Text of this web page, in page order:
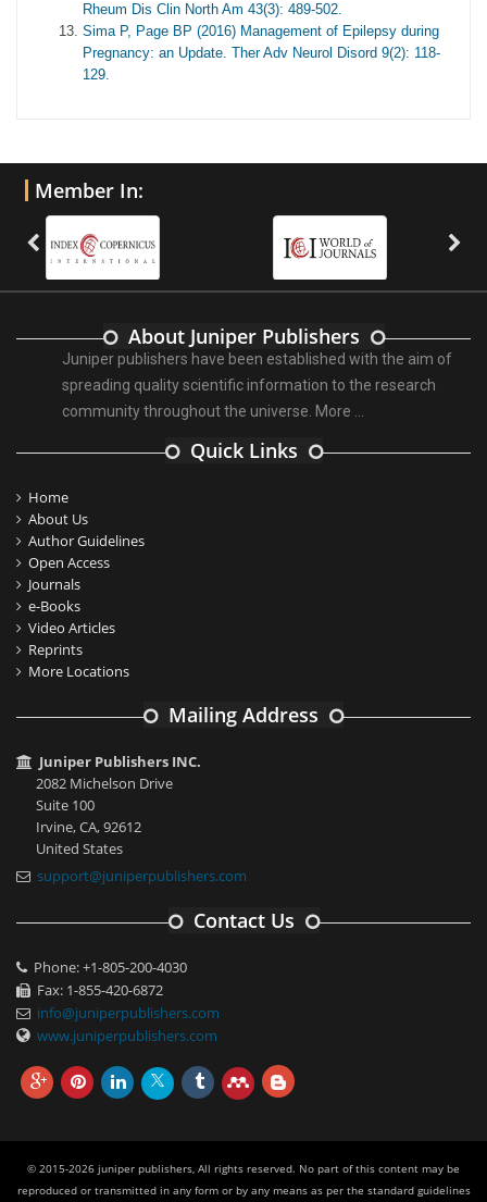
Rheum Dis Clin North Am 43(3): 489-502.
Sima P, Page BP (2016) Management of Epilepsy during
Pregnancy: an Update. Ther Adv Neurol Disord 9(2): 118-
129.
Member In:
About Juniper Publishers
Juniper publishers have been established with the aim of
spreading quality scientific information to the research
community throughout the universe. More ...
Quick Links
Home
About Us
Author Guidelines
Open Access
Journals
e-Books
Video Articles
Reprints
More Locations
Mailing Address
Juniper Publishers INC.
2082 Michelson Drive
Suite 100
Irvine, CA, 92612
United States
support@juniperpublishers.com
Contact Us
Phone: +1-805-200-4030
Fax: 1-855-420-6872
info@juniperpublishers.com
www.juniperpublishers.com
© 2015-2026 juniper publishers, All rights reserved. No part of this content may be
reproduced or transmitted in any form or by any means as per the standard guidelines